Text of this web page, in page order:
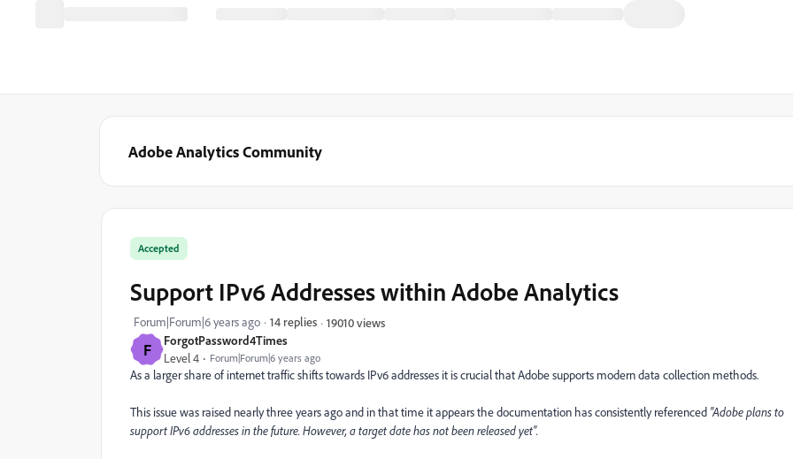
Adobe Analytics Community
F ForgotPassword4Times
Level 4 Forum|Forum|6 years ago
Accepted
Support IPv6 Addresses within Adobe Analytics
Forum|Forum|6 years ago 14 replies 19010 views
As a larger share of internet traffic shifts towards IPv6 addresses it is crucial that Adobe supports modern data collection methods.
This issue was raised nearly three years ago and in that time it appears the documentation has consistently referenced "Adobe plans to
support IPv6 addresses in the future. However, a target date has not been released yet".